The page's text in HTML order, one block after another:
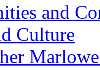
and
Culture